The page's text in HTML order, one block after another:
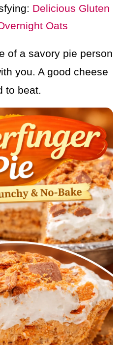
Delicious Gluten
Oats
of a savory pie person
you. A good cheese
to beat.